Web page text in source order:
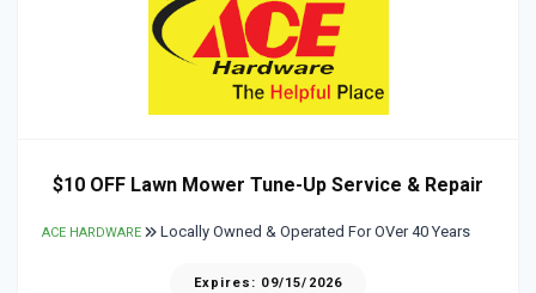
$10 OFF Lawn Mower Tune-Up Service & Repair
ACE HARDWARE Locally Owned & Operated For OVer 40 Years
Expires: 09/15/2026